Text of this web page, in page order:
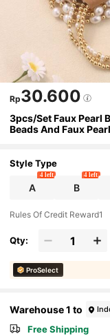
Rp30.600
3pcs/Set Faux Pearl
Beads And Faux
Style Type
A
4 left
B
4 left
Rules Of Credit Reward1
Qty:
ProSelect
Warehouse 1 to
Free Shipping